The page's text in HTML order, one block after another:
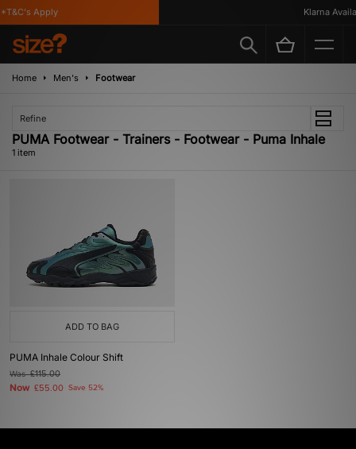
Apply Klarna
Home Men's Footwear
Refine
PUMA Footwear - Trainers - Footwear - Puma Inhale
1 item
ADD TO BAG
PUMA Inhale Colour Shift
Was£115.00
Now £55.00 Save 52%